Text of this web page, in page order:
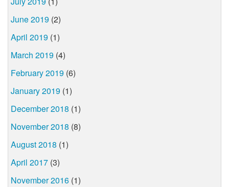
June 2019 (2)
April 2019 (1)
March 2019 (4)
February 2019 (6)
January 2019 (1)
December 2018 (1)
November 2018 (8)
August 2018 (1)
April 2017 (3)
November 2016 (1)